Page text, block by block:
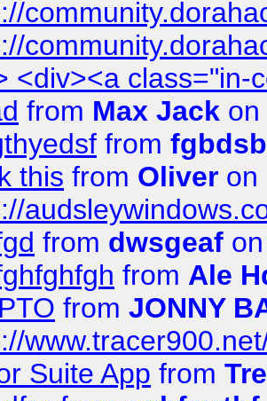
<div><a class="in-
from Max Jack on
from fgbdsb
this from Oliver on
from dwsgeaf
from Ale
from JONNY
Suite App from